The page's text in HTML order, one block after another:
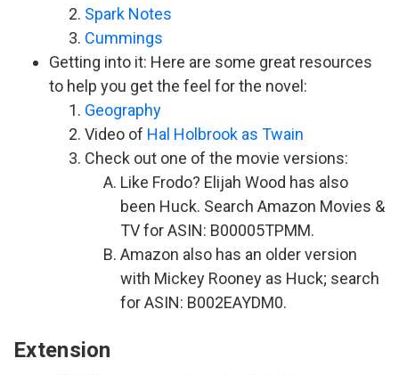
Spark Notes
Cummings
Getting into it: Here are some great resources
to help you get the feel for the novel:
Geography
Video of Hal Holbrook as Twain
Check out one of the movie versions:
Like Frodo? Elijah Wood has also
been Huck. Search Amazon Movies &
TV for ASIN: B00005TPMM.
Amazon also has an older version
with Mickey Rooney as Huck; search
for ASIN: B002EAYDM0.
Extension